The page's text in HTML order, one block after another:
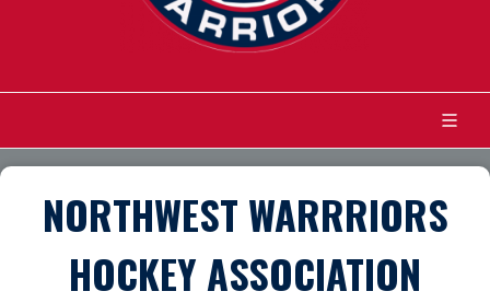
NORTHWEST WARRRIORS
HOCKEY ASSOCIATION